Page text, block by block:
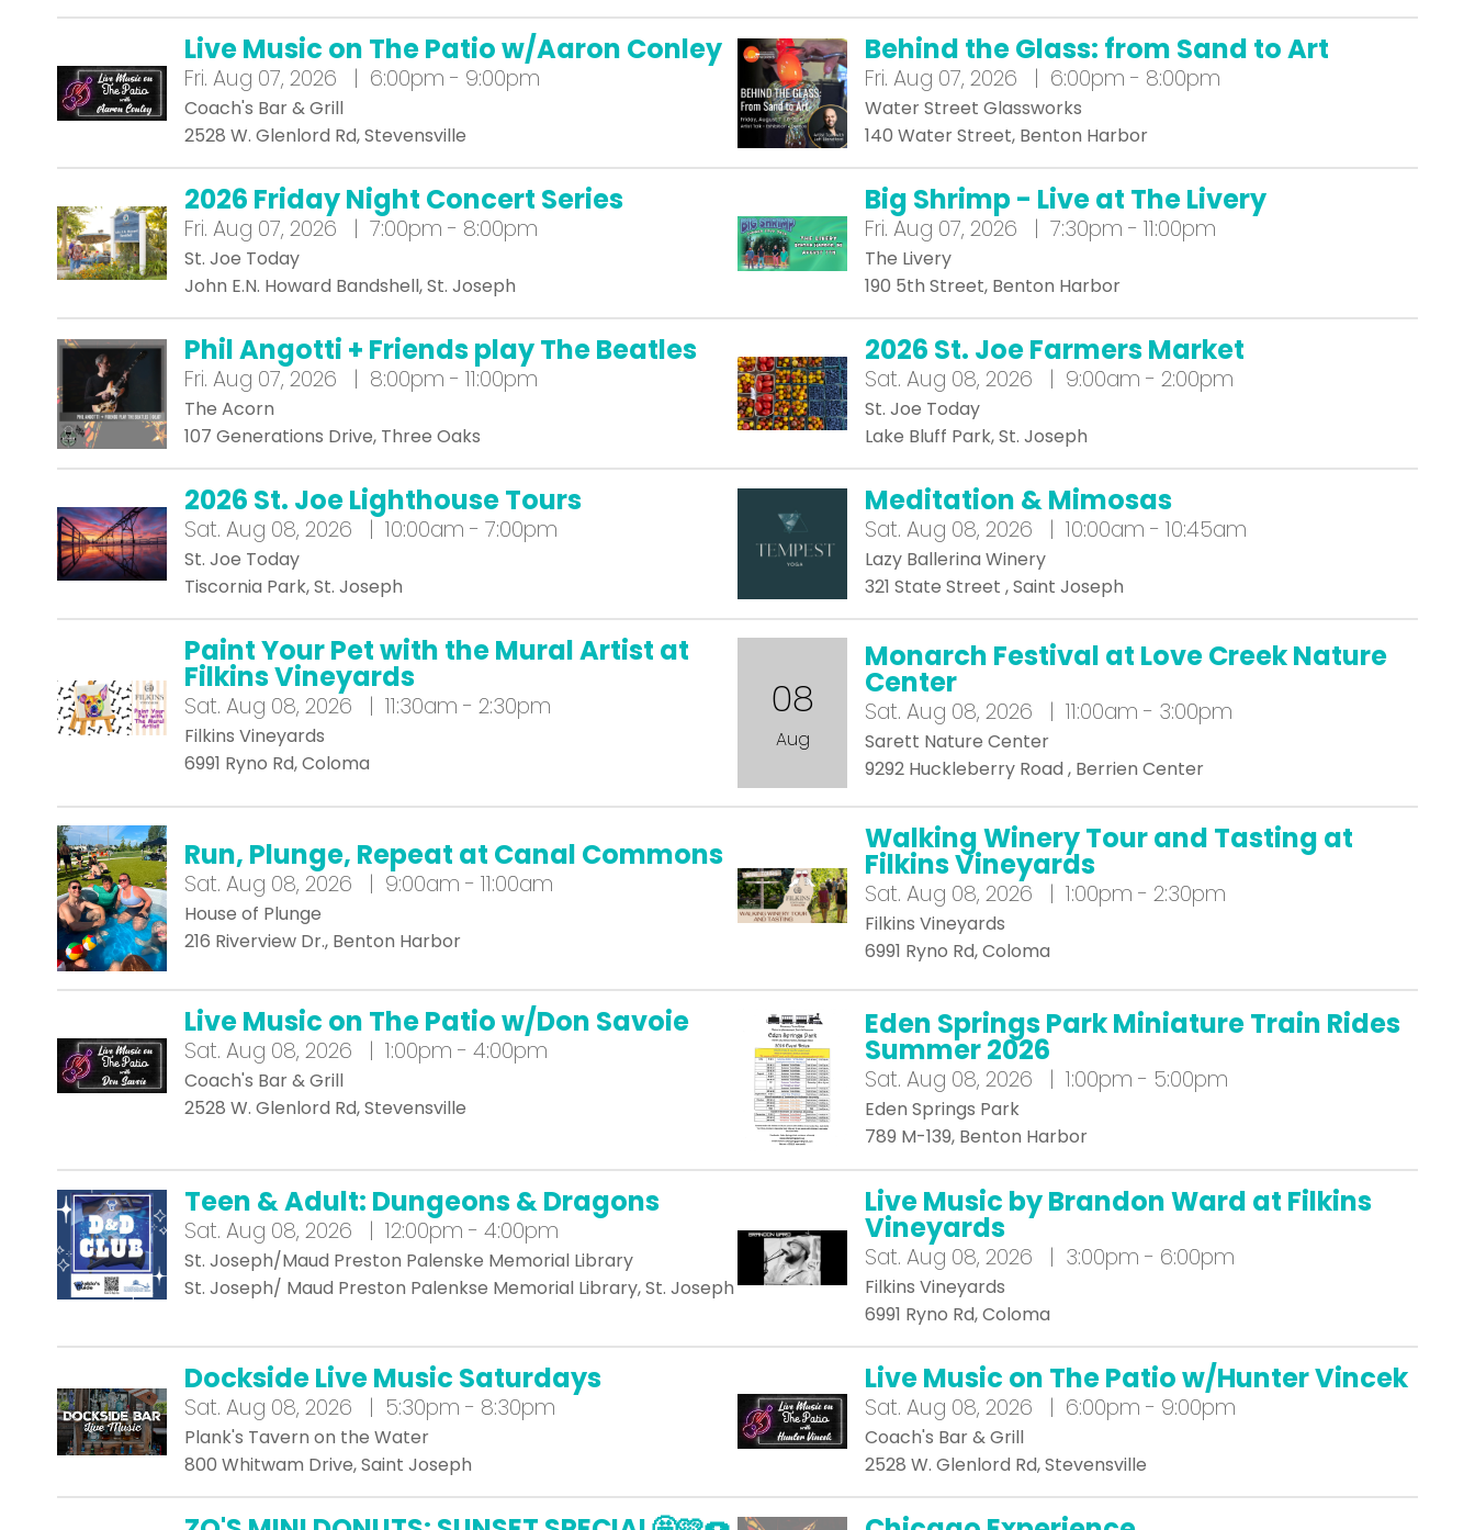
Live Music on The Patio w/Aaron Conley
Fri. Aug 07, 2026 | 6:00pm - 9:00pm
Coach's Bar & Grill
2528 W. Glenlord Rd, Stevensville
Behind the Glass: from Sand to Art
Fri. Aug 07, 2026 | 6:00pm - 8:00pm
Water Street Glassworks
140 Water Street, Benton Harbor
2026 Friday Night Concert Series
Fri. Aug 07, 2026 | 7:00pm - 8:00pm
St. Joe Today
John E.N. Howard Bandshell, St. Joseph
Big Shrimp - Live at The Livery
Fri. Aug 07, 2026 | 7:30pm - 11:00pm
The Livery
190 5th Street, Benton Harbor
Phil Angotti + Friends play The Beatles
Fri. Aug 07, 2026 | 8:00pm - 11:00pm
The Acorn
107 Generations Drive, Three Oaks
2026 St. Joe Farmers Market
Sat. Aug 08, 2026 | 9:00am - 2:00pm
St. Joe Today
Lake Bluff Park, St. Joseph
2026 St. Joe Lighthouse Tours
Sat. Aug 08, 2026 | 10:00am - 7:00pm
St. Joe Today
Tiscornia Park, St. Joseph
Meditation & Mimosas
Sat. Aug 08, 2026 | 10:00am - 10:45am
Lazy Ballerina Winery
321 State Street , Saint Joseph
Paint Your Pet with the Mural Artist at
Filkins Vineyards
Sat. Aug 08, 2026 | 11:30am - 2:30pm
Filkins Vineyards
6991 Ryno Rd, Coloma
08
Aug
Monarch Festival at Love Creek Nature
Center
Sat. Aug 08, 2026 | 11:00am - 3:00pm
Sarett Nature Center
9292 Huckleberry Road , Berrien Center
Run, Plunge, Repeat at Canal Commons
Sat. Aug 08, 2026 | 9:00am - 11:00am
House of Plunge
216 Riverview Dr., Benton Harbor
Walking Winery Tour and Tasting at
Filkins Vineyards
Sat. Aug 08, 2026 | 1:00pm - 2:30pm
Filkins Vineyards
6991 Ryno Rd, Coloma
Live Music on The Patio w/Don Savoie
Sat. Aug 08, 2026 | 1:00pm - 4:00pm
Coach's Bar & Grill
2528 W. Glenlord Rd, Stevensville
Eden Springs Park Miniature Train Rides
Summer 2026
Sat. Aug 08, 2026 | 1:00pm - 5:00pm
Eden Springs Park
789 M-139, Benton Harbor
Teen & Adult: Dungeons & Dragons
Sat. Aug 08, 2026 | 12:00pm - 4:00pm
St. Joseph/Maud Preston Palenske Memorial Library
St. Joseph/ Maud Preston Palenkse Memorial Library, St. Joseph
Live Music by Brandon Ward at Filkins
Vineyards
Sat. Aug 08, 2026 | 3:00pm - 6:00pm
Filkins Vineyards
6991 Ryno Rd, Coloma
Dockside Live Music Saturdays
Sat. Aug 08, 2026 | 5:30pm - 8:30pm
Plank's Tavern on the Water
800 Whitwam Drive, Saint Joseph
Live Music on The Patio w/Hunter Vincek
Sat. Aug 08, 2026 | 6:00pm - 9:00pm
Coach's Bar & Grill
2528 W. Glenlord Rd, Stevensville